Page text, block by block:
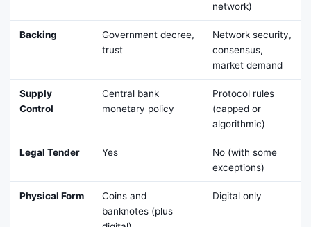
network)
Backing
Government decree,
trust
Network security,
consensus,
market demand
Supply
Control
Central bank
monetary policy
Protocol rules
(capped or
algorithmic)
Legal Tender Yes
No (with some
exceptions)
Physical Form
Coins and
banknotes (plus
Digital only